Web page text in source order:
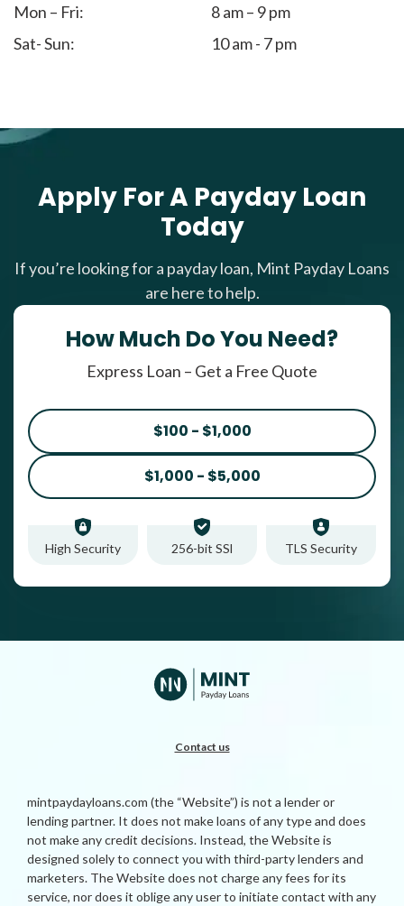
Mon – Fri:
8 am – 9 pm
Sat- Sun:
10 am - 7 pm
Apply For A Payday Loan
Today
If you’re looking for a payday loan, Mint Payday Loans
are here to help.
How Much Do You Need?
Express Loan – Get a Free Quote
$100 - $1,000
$1,000 - $5,000
High Security 256-bit SSl TLS Security
Contact us
mintpaydayloans.com (the “Website”) is not a lender or
lending partner. It does not make loans of any type and does
not make any credit decisions. Instead, the Website is
designed solely to connect you with third-party lenders and
marketers. The Website does not charge any fees for its
service, nor does it oblige any user to initiate contact with any